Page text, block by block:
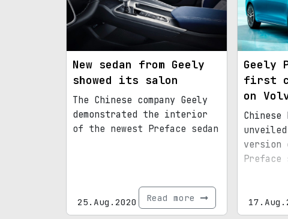
New sedan from Geely
showed its salon
The Chinese company Geely
demonstrated the interior
of the newest Preface sedan
25.Aug.2020 Read more
Geely
first
on
Chinese
version
Preface